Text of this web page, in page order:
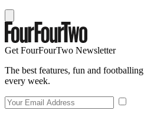
Get FourFourTwo Newsletter
The best features, fun and
every week.